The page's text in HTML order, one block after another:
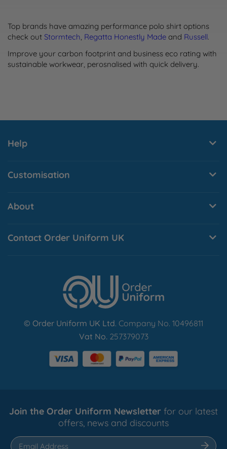
Top brands have amazing performance polo shirt options
check out Stormtech, Regatta Honestly Made and Russell.
Improve your carbon footprint and business eco rating with
sustainable workwear, perosnalised with quick delivery.
Help
Customisation
About
Contact Order Uniform UK
© Order Uniform UK Ltd. Company No. 10496811
Vat No.257379073
Join the Order Uniform Newsletter for our latest
offers, news and discounts